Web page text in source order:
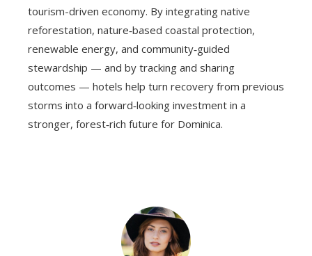
tourism-driven economy. By integrating native
reforestation, nature‑based coastal protection,
renewable energy, and community‑guided
stewardship — and by tracking and sharing
outcomes — hotels help turn recovery from previous
storms into a forward‑looking investment in a
stronger, forest‑rich future for Dominica.